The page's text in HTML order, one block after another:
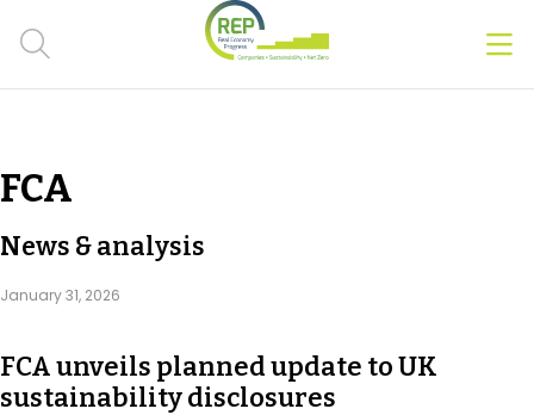
Transition Plans
Carbon markets
FCA
News & analysis
January 31, 2026
FCA unveils planned update to UK
sustainability disclosures